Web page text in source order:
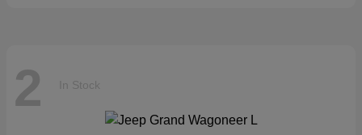
2 In Stock